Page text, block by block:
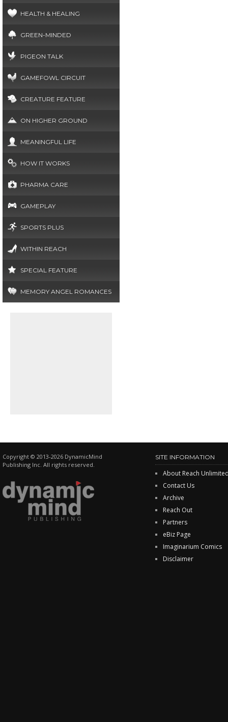
HEALTH & HEALING
GREEN-MINDED
PIGEON TALK
GAMEFOWL CIRCUIT
CREATURE FEATURE
ON HIGHER GROUND
MEANINGFUL LIFE
HOW IT WORKS
PHARMA CARE
GAMEPLAY
SPORTS PLUS
WITHIN REACH
SPECIAL FEATURE
MEMORY ANGEL ROMANCES
Copyright © 2013-2026 DynamicMind
Publishing Inc. All rights reserved.
SITE INFORMATION
About Reach
Contact Us
Archive
Reach Out
Partners
eBiz Page
Imaginarium Comics
Disclaimer